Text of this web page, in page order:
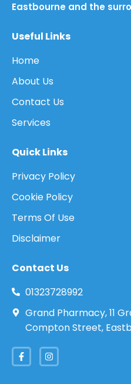
Eastbourne and the
Useful Links
Home
About Us
Contact Us
Services
Quick Links
Privacy Policy
Cookie Policy
Terms Of Use
Disclaimer
Contact Us
01323728992
Grand Pharmacy, 11
Compton Street,